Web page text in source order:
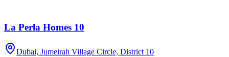
La Perla Homes 10
Dubai, Jumeirah Village Circle, District 10